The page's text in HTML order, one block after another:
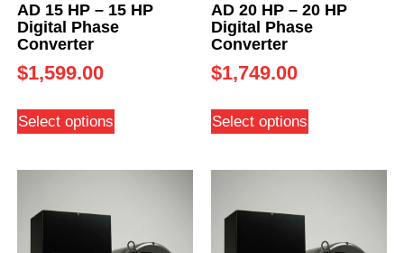
AD 15 HP – 15 HP
Digital Phase
Converter
$1,599.00
Select options
AD 20 HP – 20 HP
Digital Phase
Converter
$1,749.00
Select options